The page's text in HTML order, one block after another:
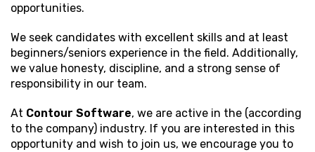
opportunities.
We seek candidates with excellent skills and at least
beginners/seniors experience in the field. Additionally,
we value honesty, discipline, and a strong sense of
responsibility in our team.
At Contour Software, we are active in the (according
to the company) industry. If you are interested in this
opportunity and wish to join us, we encourage you to